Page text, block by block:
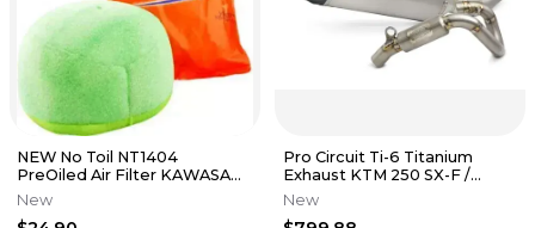
NEW No Toil NT1404
PreOiled Air Filter KAWASAKI
Kx80 85 SUZUKI Rm100
YAMAHA Yz85
New
Pro Circuit Ti-6 Titanium
Exhaust KTM 250 SX-F /
Husqvarna FC250 17-18
#0351725F
New